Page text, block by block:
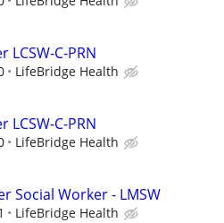
LCSW-C-PRN
LifeBridge Health
LCSW-C-PRN
LifeBridge Health
Social Worker - LMSW
LifeBridge Health